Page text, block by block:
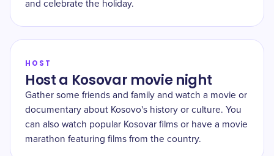
and celebrate the holiday.
HOST
Host a Kosovar movie night
Gather some friends and family and watch a movie or
documentary about Kosovo's history or culture. You
can also watch popular Kosovar films or have a movie
marathon featuring films from the country.